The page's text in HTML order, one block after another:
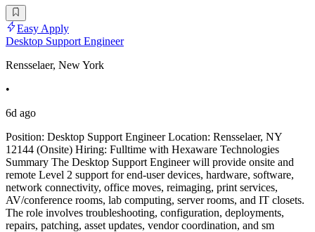
Easy Apply
Desktop Support Engineer
Rensselaer, New York
•
6d ago
Position: Desktop Support Engineer Location: Rensselaer, NY
12144 (Onsite) Hiring: Fulltime with Hexaware Technologies
Summary The Desktop Support Engineer will provide onsite and
remote Level 2 support for end-user devices, hardware, software,
network connectivity, office moves, reimaging, print services,
AV/conference rooms, lab computing, server rooms, and IT closets.
The role involves troubleshooting, configuration, deployments,
repairs, patching, asset updates, vendor coordination, and sm